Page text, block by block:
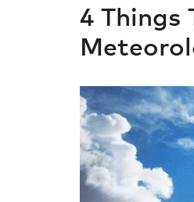
4 Things